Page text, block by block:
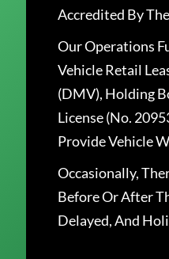
Accredited By
Our Operations
Vehicle Retail
(DMV), Holding
License (No.
Provide Vehicle
Occasionally,
Before Or After
Delayed, And